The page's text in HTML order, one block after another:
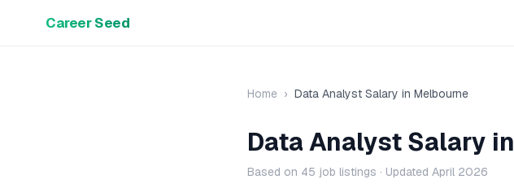
Career Seed
Home › Data Analyst Salary in Melbourne
Data Analyst Salary in
Based on 45 job listings · Updated April 2026